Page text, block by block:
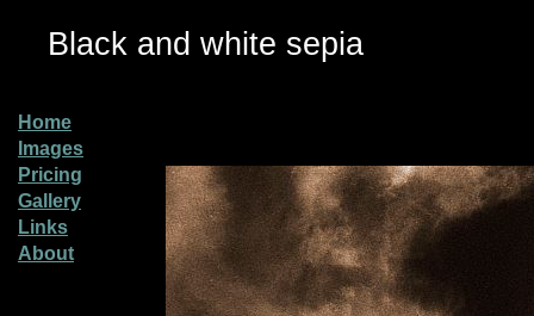
Black and white sepia
Home
Images
Pricing
Gallery
Links
About